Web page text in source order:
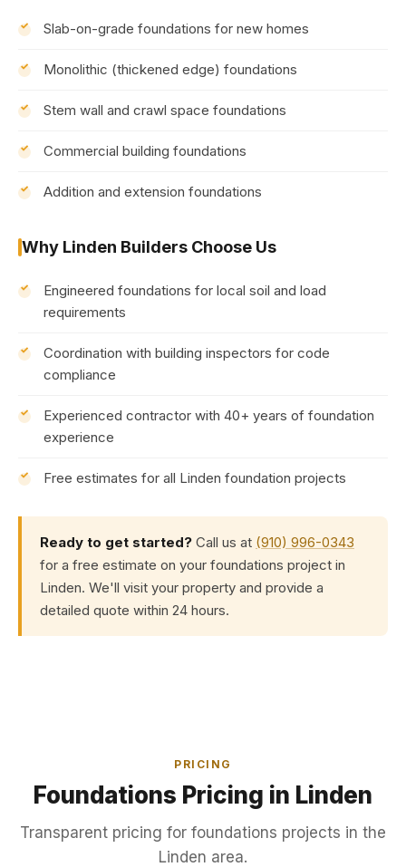
Slab-on-grade foundations for new homes
Monolithic (thickened edge) foundations
Stem wall and crawl space foundations
Commercial building foundations
Addition and extension foundations
Why Linden Builders Choose Us
Engineered foundations for local soil and load
requirements
Coordination with building inspectors for code
compliance
Experienced contractor with 40+ years of foundation
experience
Free estimates for all Linden foundation projects
Ready to get started? Call us at (910) 996-0343
for a free estimate on your foundations project in
Linden. We'll visit your property and provide a
detailed quote within 24 hours.
PRICING
Foundations Pricing in Linden
Transparent pricing for foundations projects in the
Linden area.